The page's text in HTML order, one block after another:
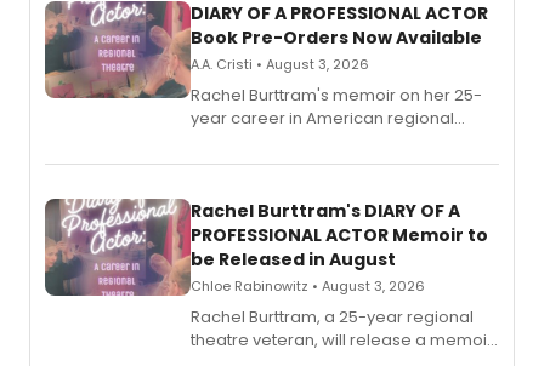
DIARY OF A PROFESSIONAL ACTOR
Book Pre-Orders Now Available
A.A. Cristi • August 3, 2026
Rachel Burttram's memoir on her 25-
year career in American regional
ebook and paperback editions set to
Rachel Burttram's DIARY OF A
PROFESSIONAL ACTOR Memoir to
be Released in August
Chloe Rabinowitz • August 3, 2026
Rachel Burttram, a 25-year regional
theatre veteran, will release a memoir